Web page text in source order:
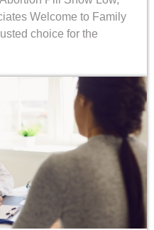
Welcome to Family
choice for the